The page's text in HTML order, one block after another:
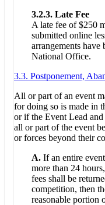
3.2.3. Late Fee
A late fee of $250
submitted online
arrangements have
National Office.
3.3. Postponement,
All or part of an event
for doing so is made in
or if the Event Lead
all or part of the event
or forces beyond their
A. If an entire
more than 24
fees shall be
competition, then
reasonable portion